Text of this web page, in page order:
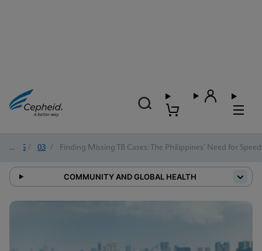
2025 / 03 / Finding Missing TB Cases: The Philippines’ Need for Speed
COMMUNITY AND GLOBAL HEALTH